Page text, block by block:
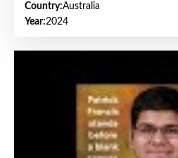
Country:Australia
Year:2024